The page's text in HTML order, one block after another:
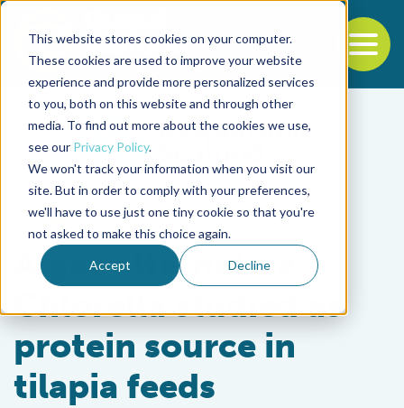
This website stores cookies on your computer.
These cookies are used to improve your website
experience and provide more personalized services
to you, both on this website and through other
media. To find out more about the cookies we use,
see our Privacy Policy.
We won't track your information when you visit our
site. But in order to comply with your preferences,
we'll have to use just one tiny cookie so that you're
not asked to make this choice again.
Accept Decline
Back to the start of the nav
Jump to the end of the navigation
Aquafeeds
Algae alternative:
Chlorella studied as
protein source in
tilapia feeds